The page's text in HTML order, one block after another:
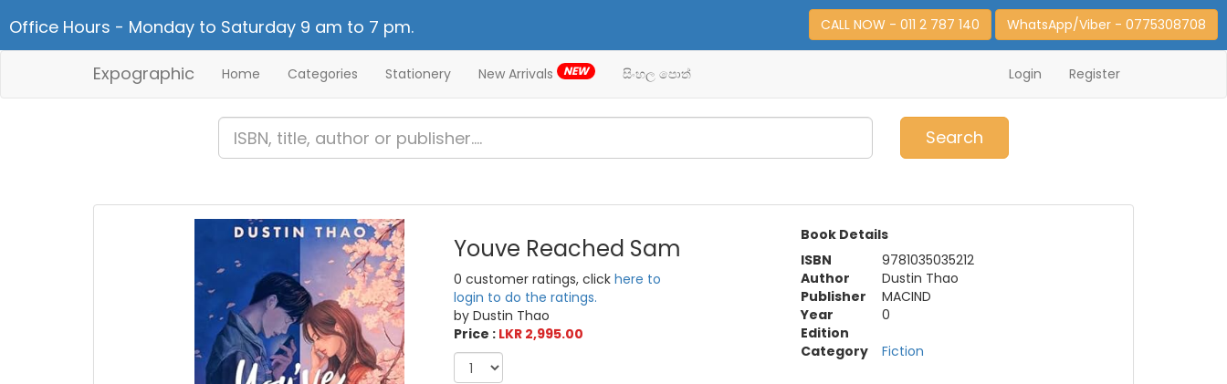
Office Hours - Monday to Saturday 9 am to 7 pm. CALL NOW - 011 2 787 140 WhatsApp/Viber - 0775308708
Expographic Home Categories Stationery New Arrivals NEW සිංහල පොත් Login Register
Search
Youve Reached Sam
0 customer ratings, clickhere to
login to do the ratings.
by Dustin Thao
Price : LKR 2,995.00
Book Details
ISBN
9781035035212
Author
Dustin Thao
Publisher
MACIND
Year
0
Edition
Category
Fiction